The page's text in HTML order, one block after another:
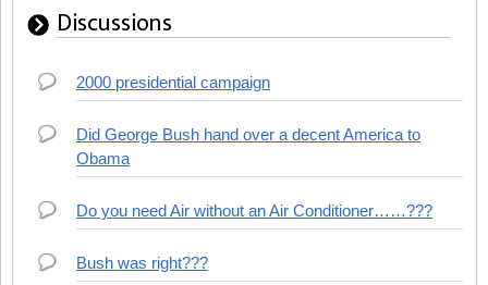
Discussions
2000 presidential campaign
Did George Bush hand over a decent America to
Obama
Do you need Air without an Air Conditioner……???
Bush was right???